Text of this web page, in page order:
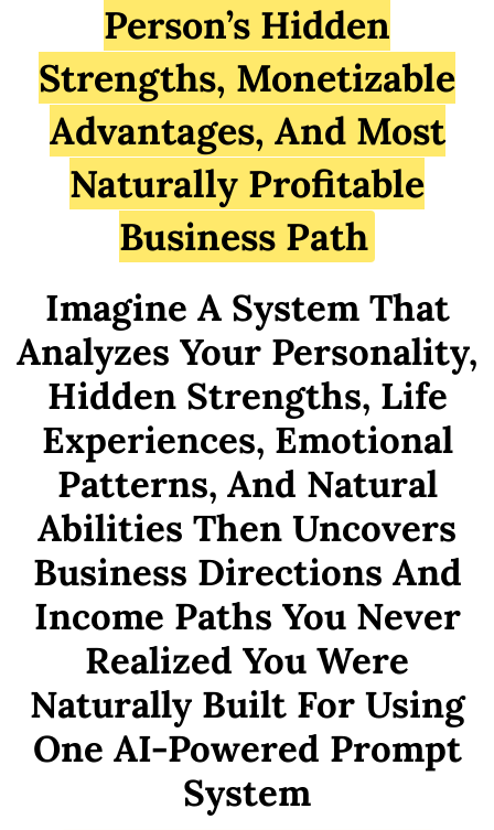
Person’s Hidden
Strengths, Monetizable
Advantages, And Most
Naturally Profitable
Business Path
Imagine A System That
Analyzes Your Personality,
Hidden Strengths, Life
Experiences, Emotional
Patterns, And Natural
Abilities Then Uncovers
Business Directions And
Income Paths You Never
Realized You Were
Naturally Built For Using
One AI-Powered Prompt
System